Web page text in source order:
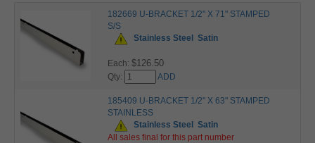
182669 U-BRACKET 1/2" X 71" STAMPED
S/S
Stainless Steel
Satin
Each: $126.50
Qty: ADD
185409 U-BRACKET 1/2" X 63" STAMPED
STAINLESS
Stainless Steel
Satin
All sales final for this part number